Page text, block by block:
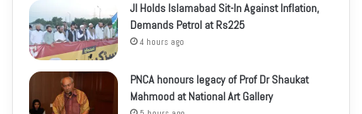
JI Holds Islamabad Sit-In Against Inflation,
Demands Petrol at Rs225
4 hours ago
PNCA honours legacy of Prof Dr Shaukat
Mahmood at National Art Gallery